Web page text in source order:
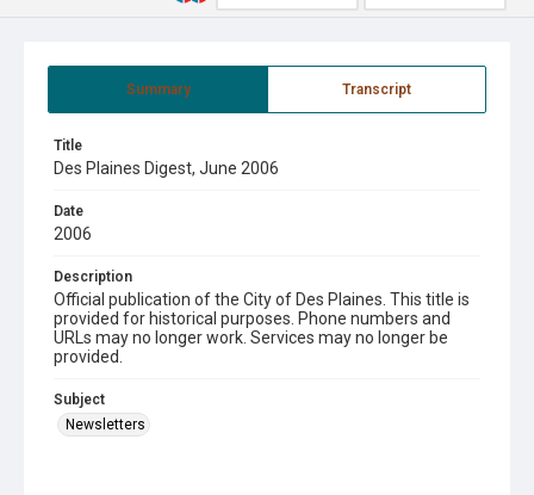
Summary Transcript
Title
Des Plaines Digest, June 2006
Date
2006
Description
Official publication of the City of Des Plaines. This title is
provided for historical purposes. Phone numbers and
URLs may no longer work. Services may no longer be
provided.
Subject
Newsletters